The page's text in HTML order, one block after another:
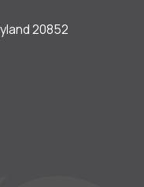
20852